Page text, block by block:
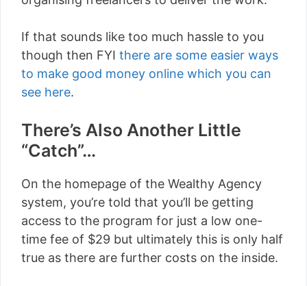
If that sounds like too much hassle to you
though then FYI there are some easier ways
to make good money online which you can
see here.
There’s Also Another Little
“Catch”…
On the homepage of the Wealthy Agency
system, you’re told that you’ll be getting
access to the program for just a low one-
time fee of $29 but ultimately this is only half
true as there are further costs on the inside.